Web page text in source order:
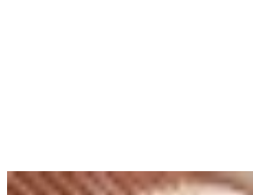
Portraits